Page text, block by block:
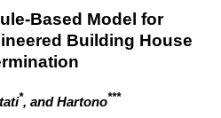
Based Model for
Building House
*, and Hartono***